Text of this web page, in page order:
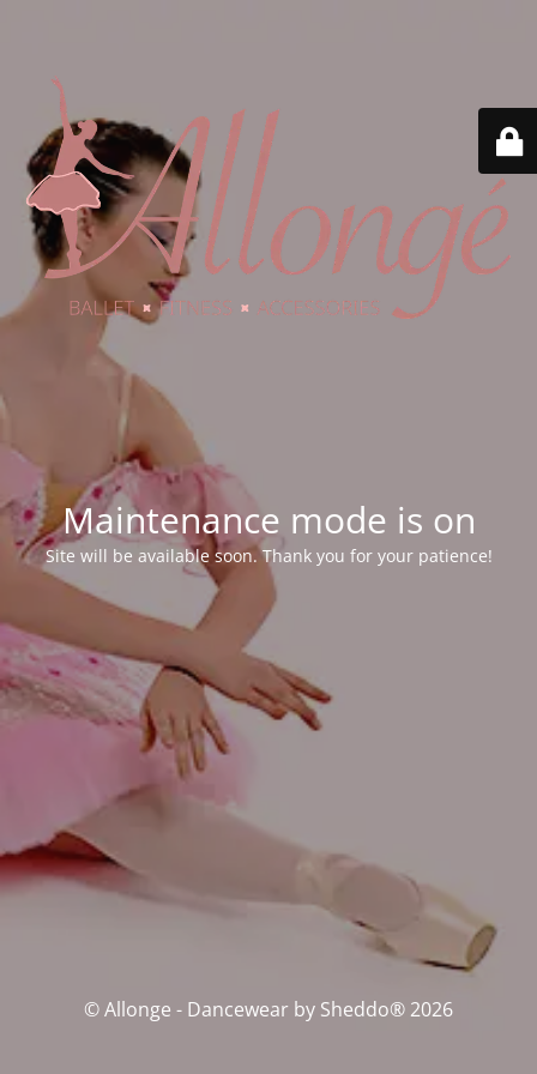
Maintenance mode is on
Site will be available soon. Thank you for your patience!
© Allonge - Dancewear by Sheddo® 2026